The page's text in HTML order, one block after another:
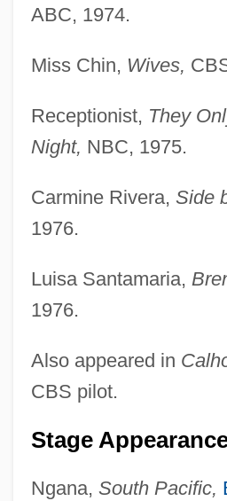
ABC, 1974.
Miss Chin, Wives,
Receptionist, They
Night, NBC, 1975.
Carmine Rivera, Side
1976.
Luisa Santamaria,
1976.
Also appeared in
CBS pilot.
Stage
Ngana, South Pacific,